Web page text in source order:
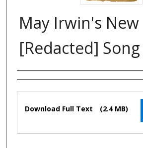
May Irwin's New
[Redacted] Song
Composer
Files
Download Full Text (2.4 MB)